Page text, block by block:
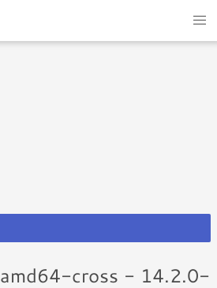
cross - 14.2.0-